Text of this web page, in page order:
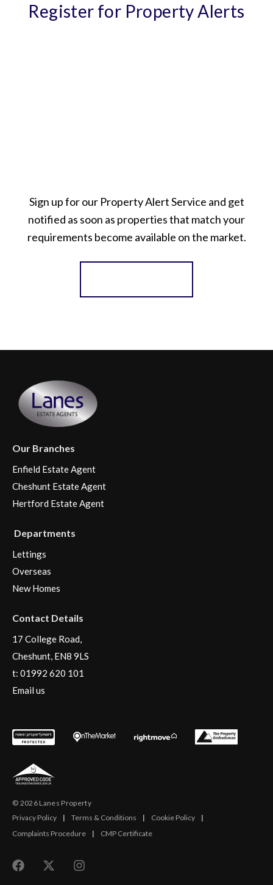
Register for Property Alerts
Sign up for our Property Alert Service and get
notified as soon as properties that match your
requirements become available on the market.
Our Branches
Enfield Estate Agent
Cheshunt Estate Agent
Hertford Estate Agent
Departments
Lettings
Overseas
New Homes
Contact Details
17 College Road,
Cheshunt, EN8 9LS
t: 01992 620 101
Email us
© 2026 Lanes Property
Privacy Policy
| Terms & Conditions | Cookie Policy
|
Complaints Procedure
| CMP Certificate